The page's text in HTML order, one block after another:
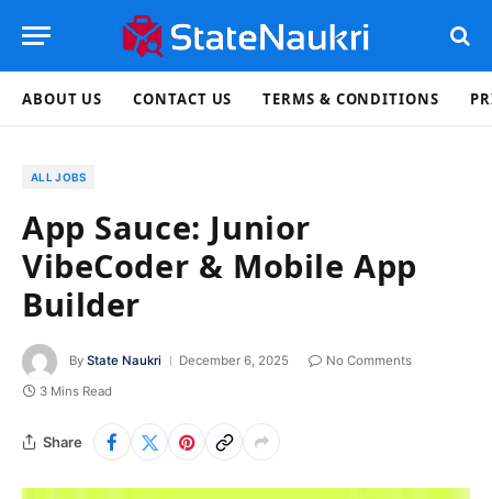
ABOUT US CONTACT US TERMS & CONDITIONS
ALL JOBS
App Sauce: Junior
VibeCoder & Mobile App
Builder
By State Naukri December 6, 2025
No Comments
3 Mins Read
Share